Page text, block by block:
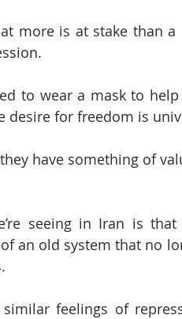
more is at stake than a
to wear a mask to
desire for freedom is
have something of
seeing in Iran is
an old system that no
feelings of